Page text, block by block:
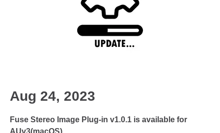
Aug 24, 2023
Fuse Stereo Image Plug-in v1.0.1 is available for
AUv3(macOS)